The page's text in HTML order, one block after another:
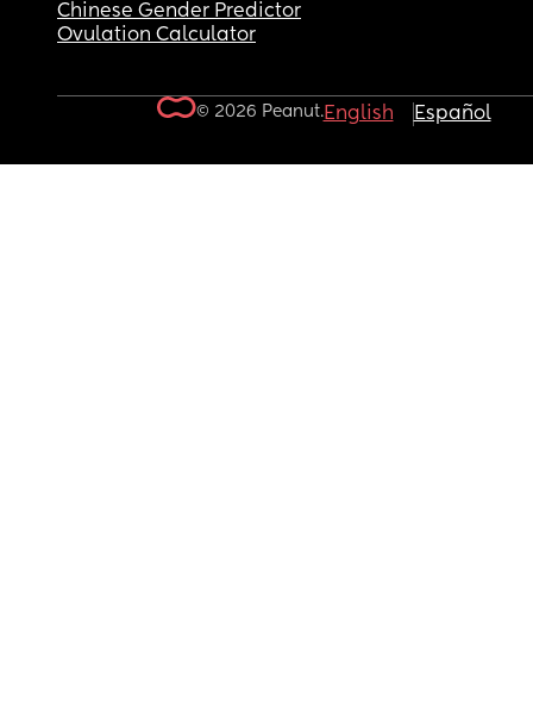
Chinese Gender Predictor
Ovulation Calculator
© 2026 Peanut.English Español